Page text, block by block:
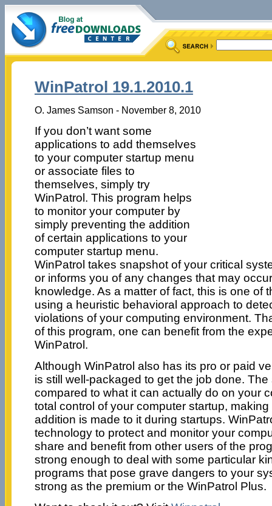
WinPatrol 19.1.2010.1
O. James Samson - November 8, 2010
If you don’t want some
applications to add themselves
to your computer startup menu
or associate files to
themselves, simply try
WinPatrol. This program helps
to monitor your computer by
simply preventing the addition
of certain applications to your
computer startup menu.
WinPatrol takes snapshot of your critical
or informs you of any changes that may
knowledge. As a matter of fact, this is one of
using a heuristic behavioral approach to
violations of your computing environment.
of this program, one can benefit from the
WinPatrol.
Although WinPatrol also has its pro or paid
is still well-packaged to get the job done.
compared to what it can actually do on your
total control of your computer startup,
addition is made to it during startups.
technology to protect and monitor your
share and benefit from other users of the
strong enough to deal with some particular
programs that pose grave dangers to your
strong as the premium or the WinPatrol Plus.